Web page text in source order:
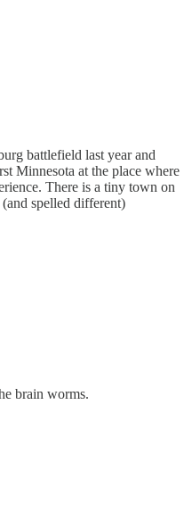
battlefield last year and
Minnesota at the place where
There is a tiny town on
spelled different)
brain worms.